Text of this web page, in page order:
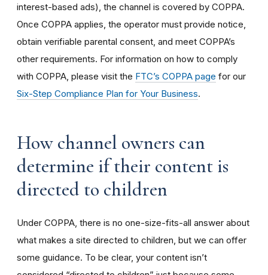
interest-based ads), the channel is covered by COPPA.
Once COPPA applies, the operator must provide notice,
obtain verifiable parental consent, and meet COPPA’s
other requirements. For information on how to comply
with COPPA, please visit the FTC’s COPPA page for our
Six-Step Compliance Plan for Your Business.
How channel owners can
determine if their content is
directed to children
Under COPPA, there is no one-size-fits-all answer about
what makes a site directed to children, but we can offer
some guidance. To be clear, your content isn’t